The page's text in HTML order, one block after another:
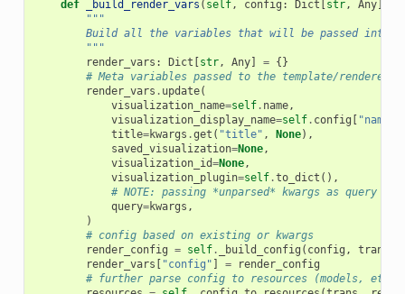
def
_build_render_vars ( self, config : Dict [str, Any],
"""
Build all the variables that will be passed into
        """
render_vars : Dict [str, Any] = {}
# Meta variables passed to the template/
render_vars . update(
visualization_name=self. name,
visualization_display_name=self. config [ "name"
title=kwargs .get ( "title" , None),
saved_visualization=None,
visualization_id=None,
visualization_plugin=self.to_dict (),
# NOTE: passing *unparsed* kwargs as query
query=kwargs ,
)
# config based on existing or kwargs
render_config = self. _build_config ( config , trans
render_vars [ "config" ] =
render_config
# further parse config to resources (models,